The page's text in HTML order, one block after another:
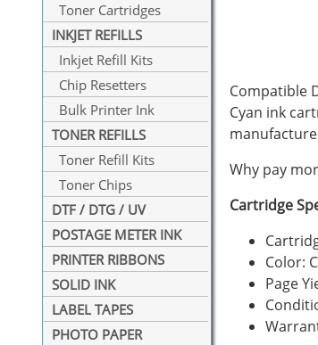
Toner Cartridges
INKJET REFILLS
Inkjet Refill Kits
Chip Resetters
Bulk Printer Ink
TONER REFILLS
Toner Refill Kits
Toner Chips
DTF / DTG / UV
POSTAGE METER INK
PRINTER RIBBONS
SOLID INK
LABEL TAPES
PHOTO PAPER
Compatible
Cyan ink
Why pay
Cartridge
Color:
Page